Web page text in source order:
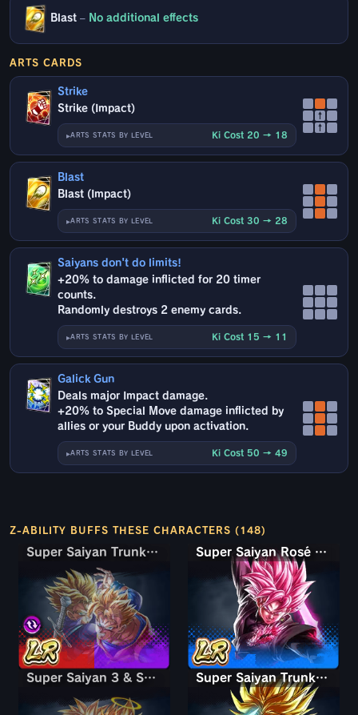
Blast – No additional effects
ARTS CARDS
Strike
Strike (Impact)
ARTS STATS BY LEVEL Ki Cost 20 → 18
↑
↑
Blast
Blast (Impact)
ARTS STATS BY LEVEL Ki Cost 30 → 28
Saiyans don't do limits!
+20% to damage inflicted for 20 timer
counts.
Randomly destroys 2 enemy cards.
ARTS STATS BY LEVEL Ki Cost 15 → 11
Galick Gun
Deals major Impact damage.
+20% to Special Move damage inflicted by
allies or your Buddy upon activation.
ARTS STATS BY LEVEL Ki Cost 50 → 49
Z-ABILITY BUFFS THESE CHARACTERS (148)
Super Saiyan Trunks (Teen) & Gohan
Super Saiyan Trunks (Teen) & Gohan Super Saiyan Rosé Ultra Supervillain Goku Black
Super Saiyan 3 & Super Saiyan 2 Goku & Vegeta
Super Saiyan 3 & Super Saiyan 2 Goku & Vegeta Super Saiyan Trunks (Adult)